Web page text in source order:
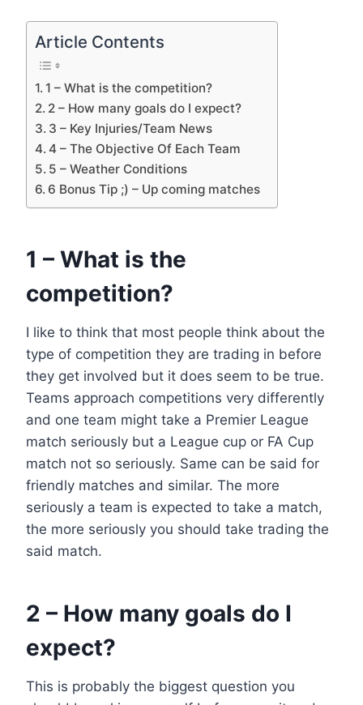
Article Contents
1 – What is the competition?
2 – How many goals do I expect?
3 – Key Injuries/Team News
4 – The Objective Of Each Team
5 – Weather Conditions
6 Bonus Tip ;) – Up coming matches
1 – What is the
competition?
I like to think that most people think about the
type of competition they are trading in before
they get involved but it does seem to be true.
Teams approach competitions very differently
and one team might take a Premier League
match seriously but a League cup or FA Cup
match not so seriously. Same can be said for
friendly matches and similar. The more
seriously a team is expected to take a match,
the more seriously you should take trading the
said match.
2 – How many goals do I
expect?
This is probably the biggest question you